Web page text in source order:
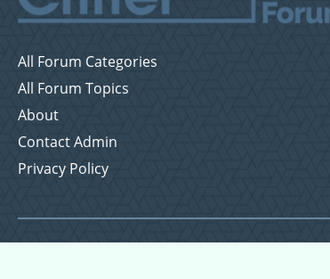
All Forum Categories
All Forum Topics
About
Contact Admin
Privacy Policy